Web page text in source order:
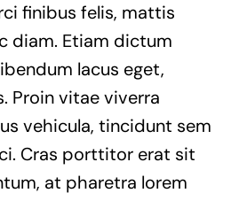
finibus felis, mattis
diam. Etiam dictum
lacus eget,
Proin vitae viverra
vehicula, tincidunt sem
Cras porttitor erat sit
at pharetra lorem